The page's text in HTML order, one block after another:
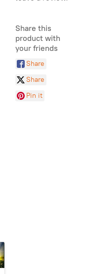
Share this
product with
your friends
Share
Share
Pin it